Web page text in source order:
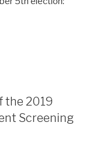
the 2019
Screening